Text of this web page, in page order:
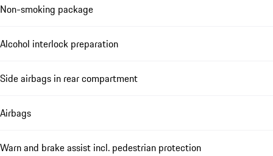
Non-smoking package
Alcohol interlock preparation
Side airbags in rear compartment
Airbags
Warn and brake assist incl. pedestrian protection